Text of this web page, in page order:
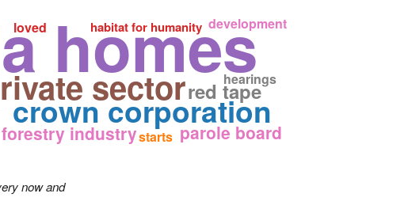
homes
sector
crown corporation
forestry industry
habitat for humanity
parole board
red tape
development
loved
hearings
starts
now and